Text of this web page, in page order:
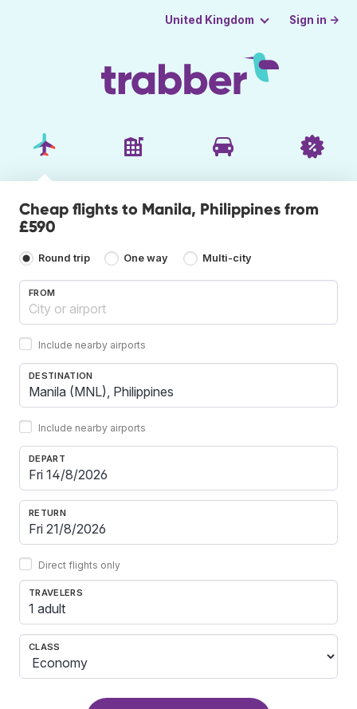
United Kingdom Sign in →
Cheap flights to Manila, Philippines from
£590
Round trip One way Multi-city
FROM
Include nearby airports
DESTINATION
Include nearby airports
DEPART
RETURN
Direct flights only
TRAVELERS
1 adult
CLASS